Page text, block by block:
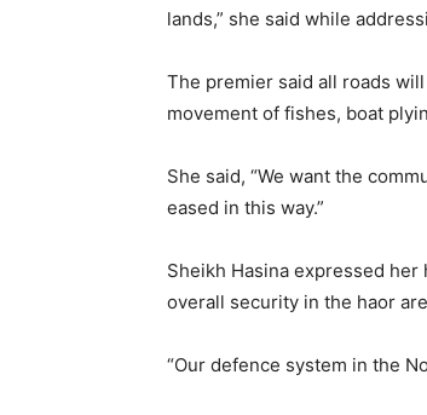
lands,” she said while
The premier said all roads
movement of fishes, boat
She said, “We want the
eased in this way.”
Sheikh Hasina expressed
overall security in the haor
“Our defence system in the